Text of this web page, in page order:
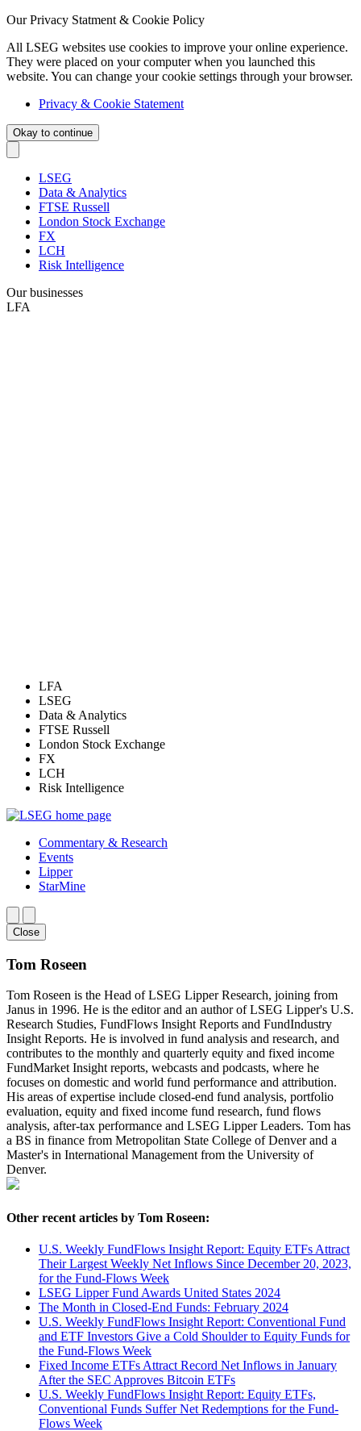
Our Privacy Statment & Cookie Policy
All LSEG websites use cookies to improve your online experience.
They were placed on your computer when you launched this
website. You can change your cookie settings through your browser.
Privacy & Cookie Statement
Okay to continue
LSEG
Data & Analytics
FTSE Russell
London Stock Exchange
FX
LCH
Risk Intelligence
Our businesses
LFA
LFA
LSEG
Data & Analytics
FTSE Russell
London Stock Exchange
FX
LCH
Risk Intelligence
Commentary & Research
Events
Lipper
StarMine
Close
Tom Roseen
Tom Roseen is the Head of LSEG Lipper Research, joining from
Janus in 1996. He is the editor and an author of LSEG Lipper's U.S.
Research Studies, FundFlows Insight Reports and FundIndustry
Insight Reports. He is involved in fund analysis and research, and
contributes to the monthly and quarterly equity and fixed income
FundMarket Insight reports, webcasts and podcasts, where he
focuses on domestic and world fund performance and attribution.
His areas of expertise include closed-end fund analysis, portfolio
evaluation, equity and fixed income fund research, fund flows
analysis, after-tax performance and LSEG Lipper Leaders. Tom has
a BS in finance from Metropolitan State College of Denver and a
Master's in International Management from the University of
Denver.
Other recent articles by Tom Roseen:
U.S. Weekly FundFlows Insight Report: Equity ETFs Attract
Their Largest Weekly Net Inflows Since December 20, 2023,
for the Fund-Flows Week
LSEG Lipper Fund Awards United States 2024
The Month in Closed-End Funds: February 2024
U.S. Weekly FundFlows Insight Report: Conventional Fund
and ETF Investors Give a Cold Shoulder to Equity Funds for
the Fund-Flows Week
Fixed Income ETFs Attract Record Net Inflows in January
After the SEC Approves Bitcoin ETFs
U.S. Weekly FundFlows Insight Report: Equity ETFs,
Conventional Funds Suffer Net Redemptions for the Fund-
Flows Week